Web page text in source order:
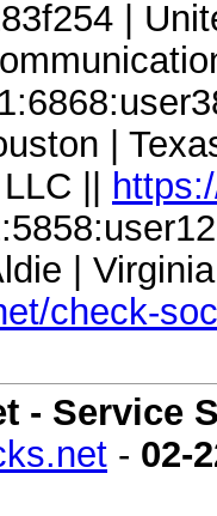
|
|
||
|
check-
- Service
- 02-